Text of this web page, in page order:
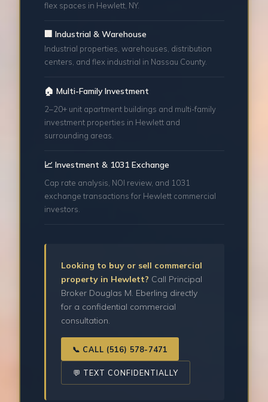
flex spaces in Hewlett, NY.
🏢 Industrial & Warehouse
Industrial properties, warehouses, distribution
centers, and flex industrial in Nassau County.
🏠 Multi-Family Investment
2–20+ unit apartment buildings and multi-family
investment properties in Hewlett and
surrounding areas.
📈 Investment & 1031 Exchange
Cap rate analysis, NOI review, and 1031
exchange transactions for Hewlett commercial
investors.
Looking to buy or sell commercial
property in Hewlett? Call Principal
Broker Douglas M. Eberling directly
for a confidential commercial
consultation.
📞 CALL (516) 578-7471
💬 TEXT CONFIDENTIALLY